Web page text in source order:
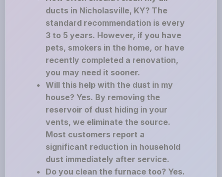
ducts in Nicholasville, KY? The
standard recommendation is every
3 to 5 years. However, if you have
pets, smokers in the home, or have
recently completed a renovation,
you may need it sooner.
Will this help with the dust in my
house? Yes. By removing the
reservoir of dust hiding in your
vents, we eliminate the source.
Most customers report a
significant reduction in household
dust immediately after service.
Do you clean the furnace too? Yes.